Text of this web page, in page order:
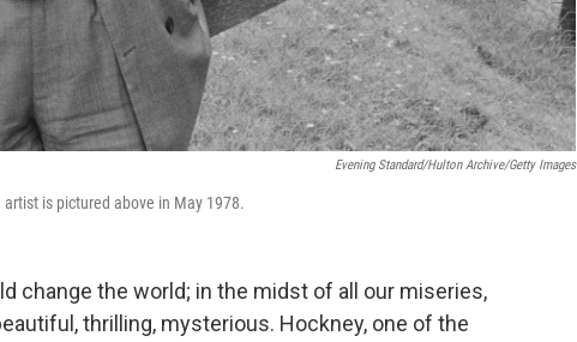
Evening Standard/Hulton Archive/Getty Images
is pictured above in May 1978.
change the world; in the midst of all our miseries,
thrilling, mysterious. Hockney, one of the